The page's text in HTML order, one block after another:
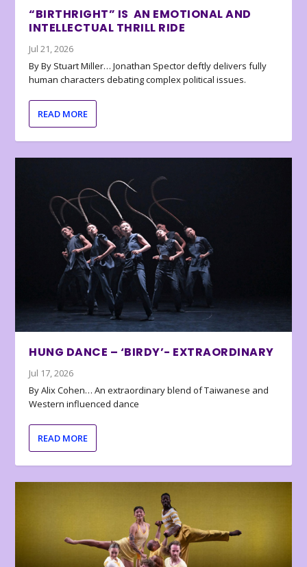
“BIRTHRIGHT” IS AN EMOTIONAL AND
INTELLECTUAL THRILL RIDE
Jul 21, 2026
By By Stuart Miller… Jonathan Spector deftly delivers fully
human characters debating complex political issues.
READ MORE
HUNG DANCE – ‘BIRDY’- EXTRAORDINARY
Jul 17, 2026
By Alix Cohen… An extraordinary blend of Taiwanese and
Western influenced dance
READ MORE